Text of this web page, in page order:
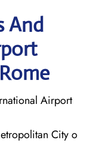
And
Airport
City o